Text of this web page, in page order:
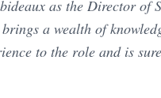
as the Director of
a wealth of
to the role and is sure